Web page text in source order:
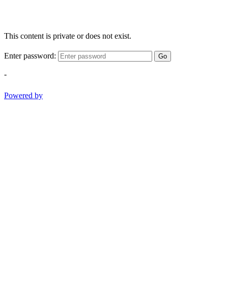
This content is private or does not exist.
Enter password: Go
-
Powered by